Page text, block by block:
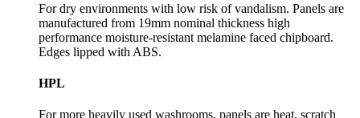
For dry environments with low risk of vandalism. Panels are
manufactured from 19mm nominal thickness high
performance moisture-resistant melamine faced chipboard.
Edges lipped with ABS.
HPL
For more heavily used washrooms, panels are heat, scratch